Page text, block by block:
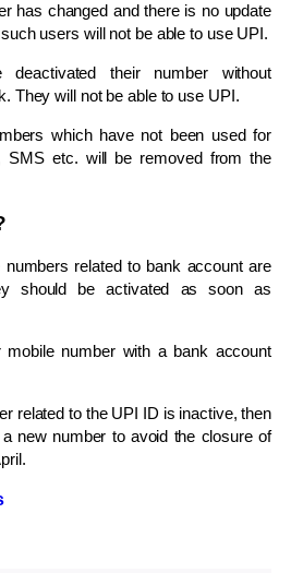
has changed and there is no update
users will not be able to use UPI.
their number without
They will not be able to use UPI.
which have not been used for
SMS etc. will be removed from the
numbers related to bank account are
should be activated as soon as
mobile number with a bank account
related to the UPI ID is inactive, then
new number to avoid the closure of